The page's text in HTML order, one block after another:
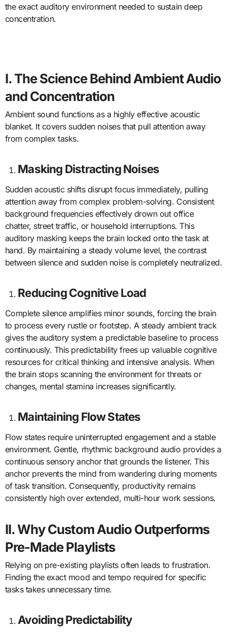
the exact auditory environment needed to sustain deep
concentration.
I. The Science Behind Ambient Audio
and Concentration
Ambient sound functions as a highly effective acoustic
blanket. It covers sudden noises that pull attention away
from complex tasks.
Masking Distracting Noises
Sudden acoustic shifts disrupt focus immediately, pulling
attention away from complex problem-solving. Consistent
background frequencies effectively drown out office
chatter, street traffic, or household interruptions. This
auditory masking keeps the brain locked onto the task at
hand. By maintaining a steady volume level, the contrast
between silence and sudden noise is completely neutralized.
Reducing Cognitive Load
Complete silence amplifies minor sounds, forcing the brain
to process every rustle or footstep. A steady ambient track
gives the auditory system a predictable baseline to process
continuously. This predictability frees up valuable cognitive
resources for critical thinking and intensive analysis. When
the brain stops scanning the environment for threats or
changes, mental stamina increases significantly.
Maintaining Flow States
Flow states require uninterrupted engagement and a stable
environment. Gentle, rhythmic background audio provides a
continuous sensory anchor that grounds the listener. This
anchor prevents the mind from wandering during moments
of task transition. Consequently, productivity remains
consistently high over extended, multi-hour work sessions.
II. Why Custom Audio Outperforms
Pre-Made Playlists
Relying on pre-existing playlists often leads to frustration.
Finding the exact mood and tempo required for specific
tasks takes unnecessary time.
Avoiding Predictability